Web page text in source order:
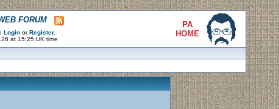
FORUM
Login or Register.
at 15:25 UK time
PA
HOME